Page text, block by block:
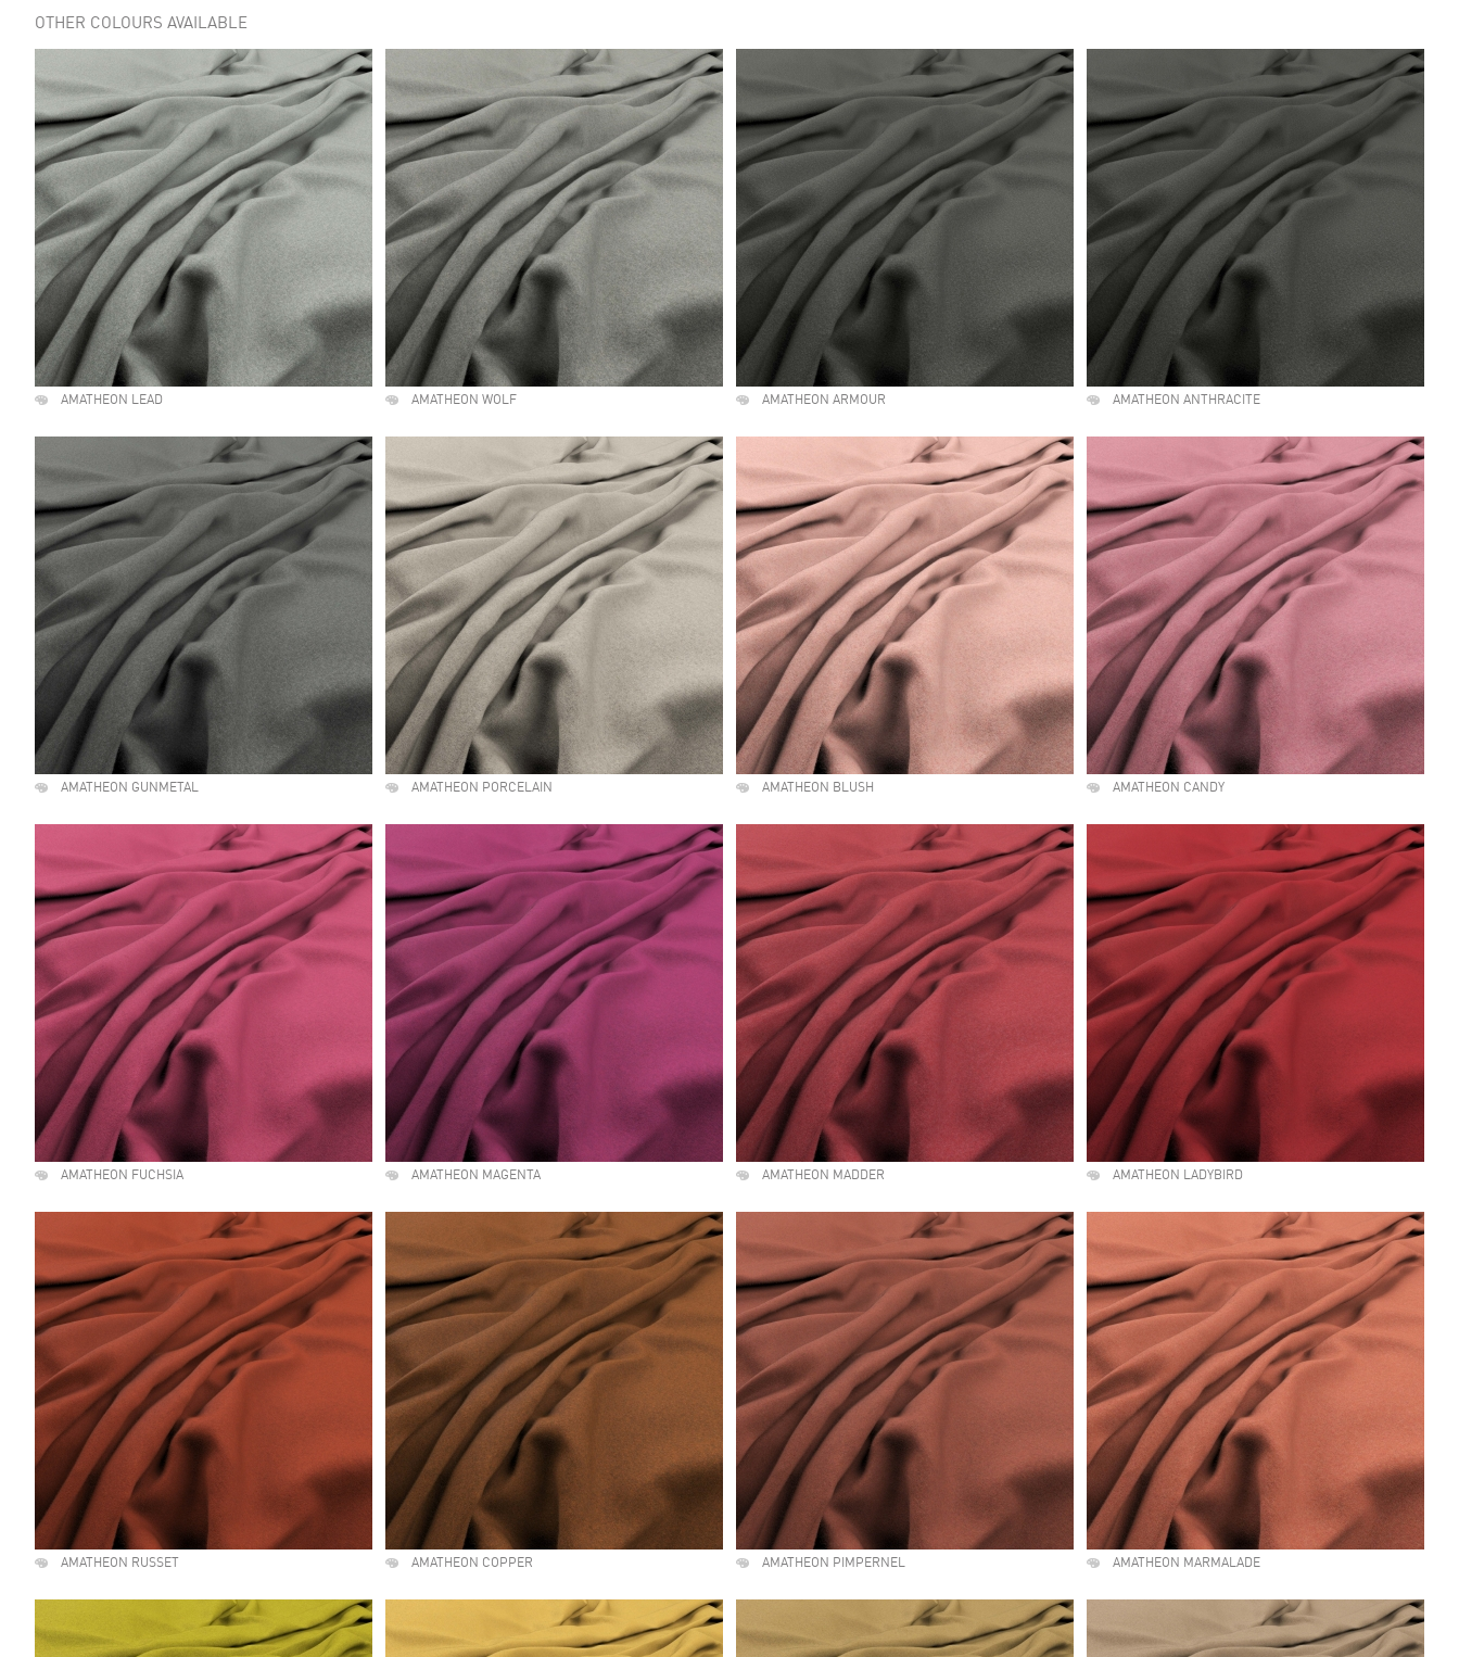
OTHER COLOURS AVAILABLE
AMATHEON LEAD AMATHEON WOLF AMATHEON ARMOUR AMATHEON ANTHRACITE
AMATHEON GUNMETAL AMATHEON PORCELAIN AMATHEON BLUSH AMATHEON CANDY
AMATHEON FUCHSIA AMATHEON MAGENTA AMATHEON MADDER AMATHEON LADYBIRD
AMATHEON RUSSET AMATHEON COPPER AMATHEON PIMPERNEL AMATHEON MARMALADE